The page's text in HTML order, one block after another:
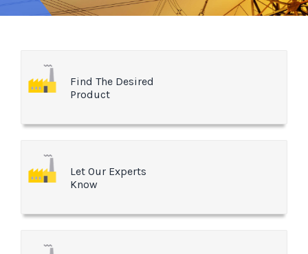
Find The Desired
Product
Let Our Experts
Know